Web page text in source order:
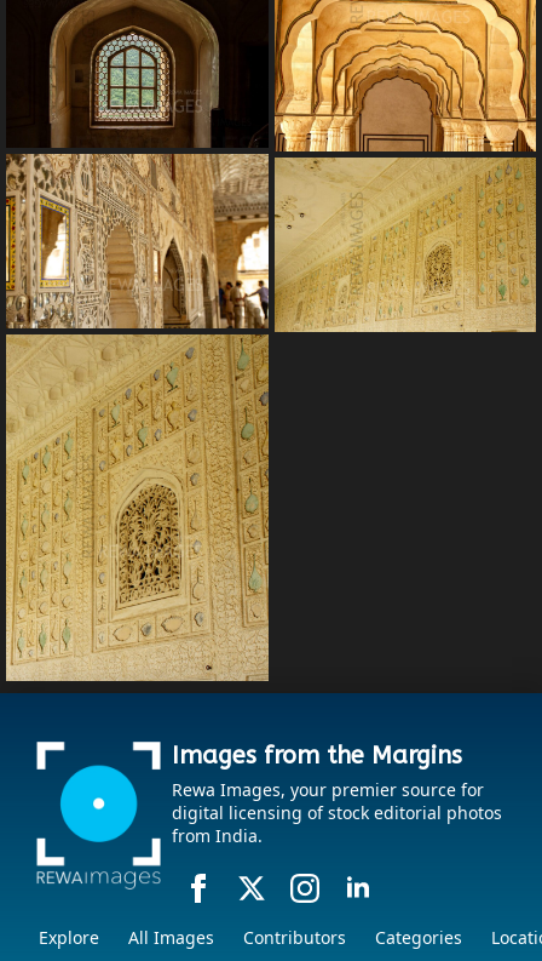
Images from the Margins
Rewa Images, your premier source for
digital licensing of stock editorial photos
from India.
Explore All Images Contributors Categories